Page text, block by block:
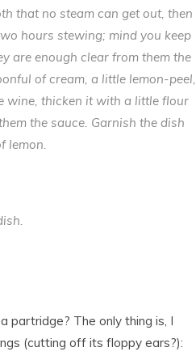
that no steam can get out, then
hours stewing; mind you keep
are enough clear from them the
of cream, a little lemon-peel,
wine, thicken it with a little flour
the sauce. Garnish the dish
lemon.
partridge? The only thing is, I
(cutting off its floppy ears?):